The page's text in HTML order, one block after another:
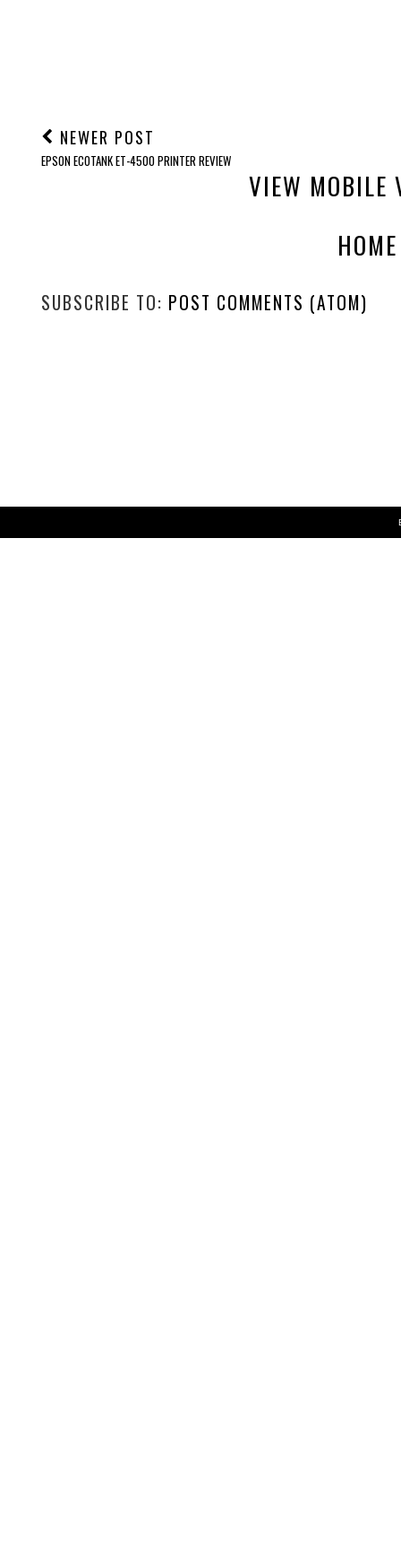
NEWER POST
EPSON ECOTANK ET-4500 PRINTER REVIEW
VIEW MOBILE
HOME
SUBSCRIBE TO: POST COMMENTS (ATOM)